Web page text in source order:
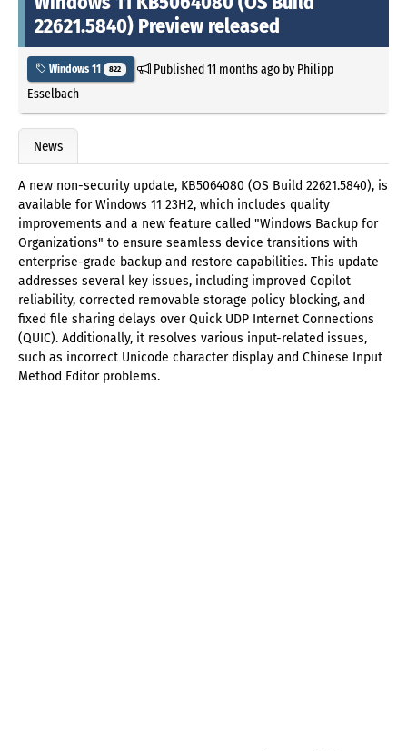
22621.5840) Preview released
Windows 11 822 Published11 months agoby Philipp
Esselbach
News
A new non-security update, KB5064080 (OS Build 22621.5840), is
available for Windows 11 23H2, which includes quality
improvements and a new feature called "Windows Backup for
Organizations" to ensure seamless device transitions with
enterprise-grade backup and restore capabilities. This update
addresses several key issues, including improved Copilot
reliability, corrected removable storage policy blocking, and
fixed file sharing delays over Quick UDP Internet Connections
(QUIC). Additionally, it resolves various input-related issues,
such as incorrect Unicode character display and Chinese Input
Method Editor problems.